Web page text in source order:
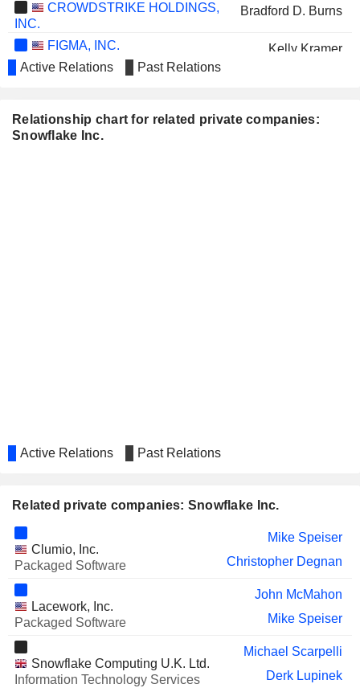
CROWDSTRIKE HOLDINGS,
INC.
Bradford D. Burns
FIGMA, INC.
Kelly Kramer
GODADDY INC.
CORPORATION
WORKDAY INC.
Active Relations Past Relations
Relationship chart for related private companies:
Snowflake Inc.
Active Relations Past Relations
Related private companies: Snowflake Inc.
Clumio, Inc.
Packaged Software
Mike Speiser
Christopher Degnan
Lacework, Inc.
Packaged Software
John McMahon
Mike Speiser
Snowflake Computing U.K. Ltd.
Information Technology Services
Michael Scarpelli
Derk Lupinek